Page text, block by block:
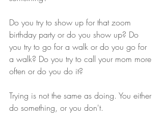
Do you try to show up for that zoom
birthday party or do you show up? Do
you try to go for a walk or do you go for
a walk? Do you try to call your mom more
often or do you do it?
Trying is not the same as doing. You either
do something, or you don't.